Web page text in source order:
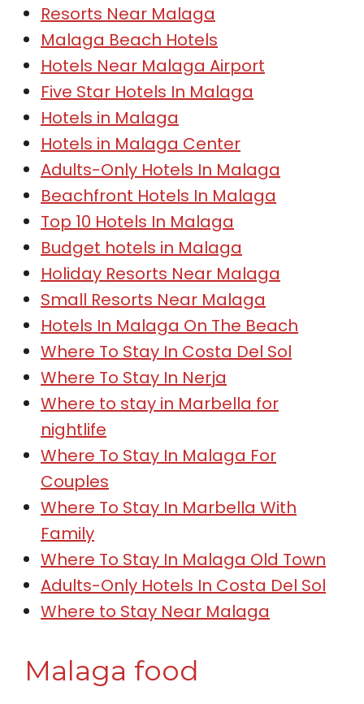
Resorts Near Malaga
Malaga Beach Hotels
Hotels Near Malaga Airport
Five Star Hotels In Malaga
Hotels in Malaga
Hotels in Malaga Center
Adults-Only Hotels In Malaga
Beachfront Hotels In Malaga
Top 10 Hotels In Malaga
Budget hotels in Malaga
Holiday Resorts Near Malaga
Small Resorts Near Malaga
Hotels In Malaga On The Beach
Where To Stay In Costa Del Sol
Where To Stay In Nerja
Where to stay in Marbella for
nightlife
Where To Stay In Malaga For
Couples
Where To Stay In Marbella With
Family
Where To Stay In Malaga Old Town
Adults-Only Hotels In Costa Del Sol
Where to Stay Near Malaga
Malaga food